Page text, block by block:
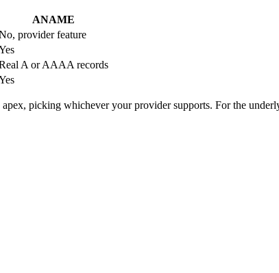
ANAME
provider feature
A or AAAA records
apex, picking whichever your provider supports. For the